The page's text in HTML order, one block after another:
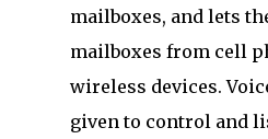
mailboxes, and lets
mailboxes from cell
wireless devices.
given to control and